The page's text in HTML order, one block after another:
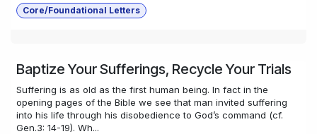
Core/Foundational Letters
Baptize Your Sufferings, Recycle Your Trials
Suffering is as old as the first human being. In fact in the
opening pages of the Bible we see that man invited suffering
into his life through his disobedience to God’s command (cf.
Gen.3: 14-19). Wh...